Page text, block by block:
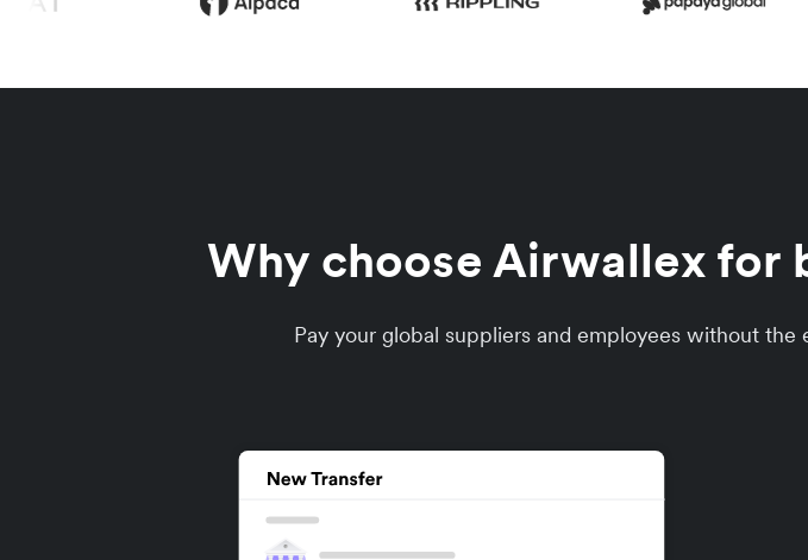
Why choose Airwallex for
Pay your global suppliers and employees without